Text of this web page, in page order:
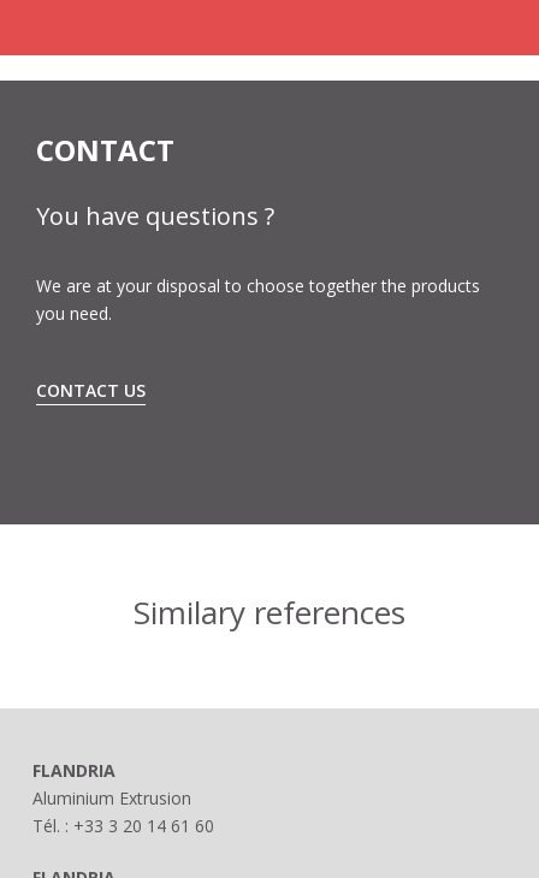
CONTACT
You have questions ?
We are at your disposal to choose together the products
you need.
CONTACT US
Similary references
FLANDRIA
Aluminium Extrusion
Tél. : +33 3 20 14 61 60